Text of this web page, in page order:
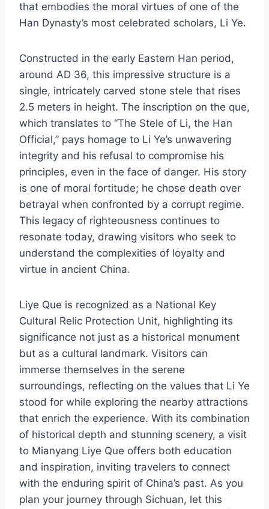
that embodies the moral virtues of one of the
Han Dynasty’s most celebrated scholars, Li Ye.
Constructed in the early Eastern Han period,
around AD 36, this impressive structure is a
single, intricately carved stone stele that rises
2.5 meters in height. The inscription on the que,
which translates to “The Stele of Li, the Han
Official,” pays homage to Li Ye’s unwavering
integrity and his refusal to compromise his
principles, even in the face of danger. His story
is one of moral fortitude; he chose death over
betrayal when confronted by a corrupt regime.
This legacy of righteousness continues to
resonate today, drawing visitors who seek to
understand the complexities of loyalty and
virtue in ancient China.
Liye Que is recognized as a National Key
Cultural Relic Protection Unit, highlighting its
significance not just as a historical monument
but as a cultural landmark. Visitors can
immerse themselves in the serene
surroundings, reflecting on the values that Li Ye
stood for while exploring the nearby attractions
that enrich the experience. With its combination
of historical depth and stunning scenery, a visit
to Mianyang Liye Que offers both education
and inspiration, inviting travelers to connect
with the enduring spirit of China’s past. As you
plan your journey through Sichuan, let this